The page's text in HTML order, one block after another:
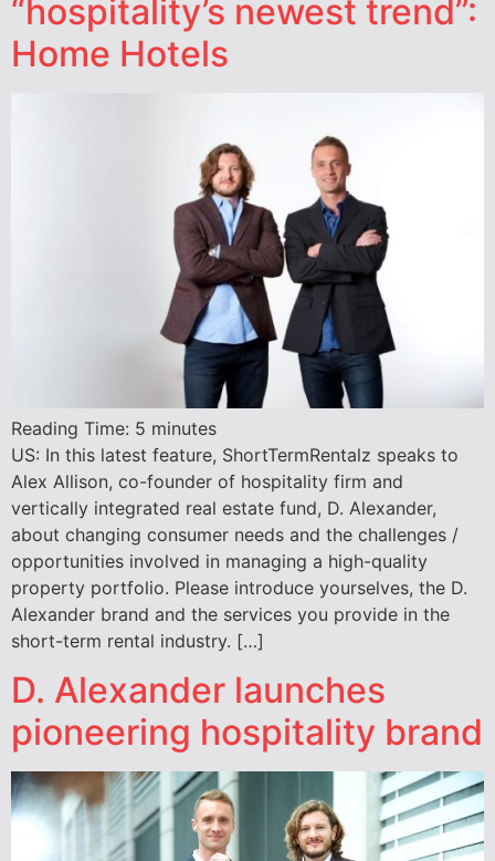
“hospitality’s newest trend”:
Home Hotels
Reading Time: 5 minutes
US: In this latest feature, ShortTermRentalz speaks to
Alex Allison, co-founder of hospitality firm and
vertically integrated real estate fund, D. Alexander,
about changing consumer needs and the challenges /
opportunities involved in managing a high-quality
property portfolio. Please introduce yourselves, the D.
Alexander brand and the services you provide in the
short-term rental industry. […]
D. Alexander launches
pioneering hospitality brand